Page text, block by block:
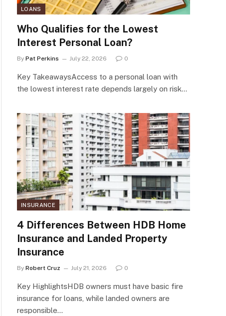
LOANS
Who Qualifies for the Lowest
Interest Personal Loan?
By Pat Perkins July 22, 2026 0
Key TakeawaysAccess to a personal loan with
the lowest interest rate depends largely on risk…
INSURANCE
4 Differences Between HDB Home
Insurance and Landed Property
Insurance
By Robert Cruz July 21, 2026 0
Key HighlightsHDB owners must have basic fire
insurance for loans, while landed owners are
responsible…